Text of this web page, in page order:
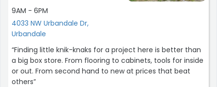
9AM - 6PM
4033 NW Urbandale Dr,
Urbandale
“Finding little knik-knaks for a project here is better than
a big box store. From flooring to cabinets, tools for inside
or out. From second hand to new at prices that beat
others”